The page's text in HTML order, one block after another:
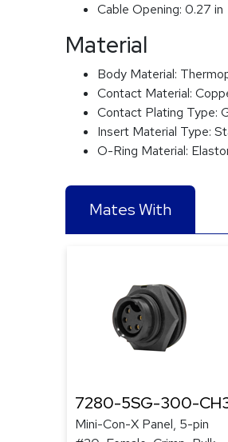
Cable Opening: 0.27 in
Material
Body Material:
Contact Material:
Contact Plating Type:
Insert Material Type:
O-Ring Material:
Mates With
7280-5SG-300-
Mini-Con-X Panel, 5-pin